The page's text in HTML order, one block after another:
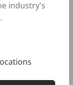
$41,370
industry's